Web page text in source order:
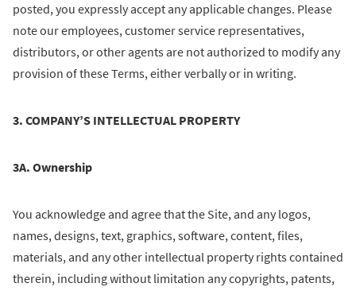
posted, you expressly accept any applicable changes. Please
note our employees, customer service representatives,
distributors, or other agents are not authorized to modify any
provision of these Terms, either verbally or in writing.
3. COMPANY’S INTELLECTUAL PROPERTY
3A. Ownership
You acknowledge and agree that the Site, and any logos,
names, designs, text, graphics, software, content, files,
materials, and any other intellectual property rights contained
therein, including without limitation any copyrights, patents,